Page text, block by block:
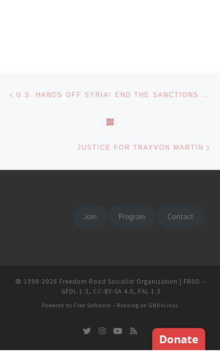
Post navigation U.S. HANDS OFF SYRIA! END THE SANCTIONS NOW!
JUSTICE FOR TRAYVON MARTIN
Join Program Contact
🄯 1998-2026 Freedom Road Socialist Organization | FRSO –
GFDL 1.3, CC-BY-SA 4.0, FAL 1.3
Powered by Free Software – Running on GNU+Linux